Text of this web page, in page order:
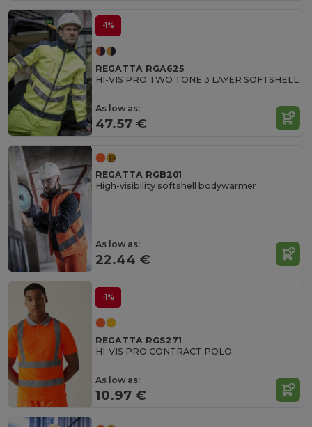
-1%
REGATTA RGA625
HI-VIS PRO TWO TONE 3 LAYER SOFTSHELL
As low as:
47.57 €
REGATTA RGB201
High-visibility softshell bodywarmer
As low as:
22.44 €
-1%
REGATTA RGS271
HI-VIS PRO CONTRACT POLO
As low as:
10.97 €